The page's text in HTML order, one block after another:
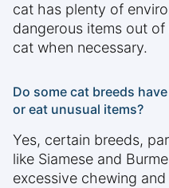
cat has plenty of
dangerous items out
cat when necessary.
Do some cat breeds
or eat unusual items?
Yes, certain breeds,
like Siamese and
excessive chewing